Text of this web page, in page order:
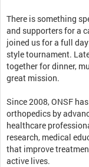
There is something
and supporters for a
joined us for a full
style tournament.
together for dinner,
great mission.
Since 2008, ONSF
orthopedics by
healthcare
research, medical
that improve
active lives.